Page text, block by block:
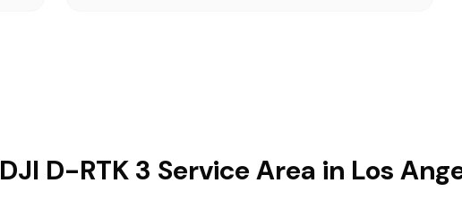
DJI D-RTK 3 Service Area in Los